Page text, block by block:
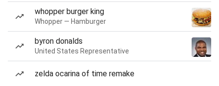
whopper burger king
Whopper — Hamburger
byron donalds
United States Representative
zelda ocarina of time remake